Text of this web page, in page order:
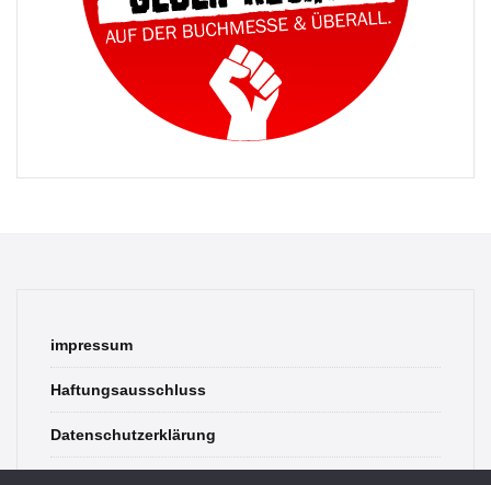
impressum
Haftungsausschluss
Datenschutzerklärung